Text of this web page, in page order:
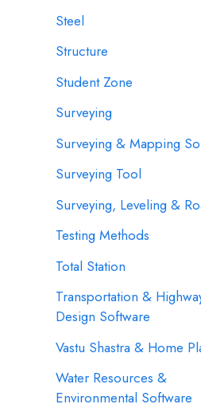
Steel
Structure
Student Zone
Surveying
Surveying & Mapping
Surveying Tool
Surveying, Leveling &
Testing Methods
Total Station
Transportation &
Design Software
Vastu Shastra & Home
Water Resources &
Environmental Software